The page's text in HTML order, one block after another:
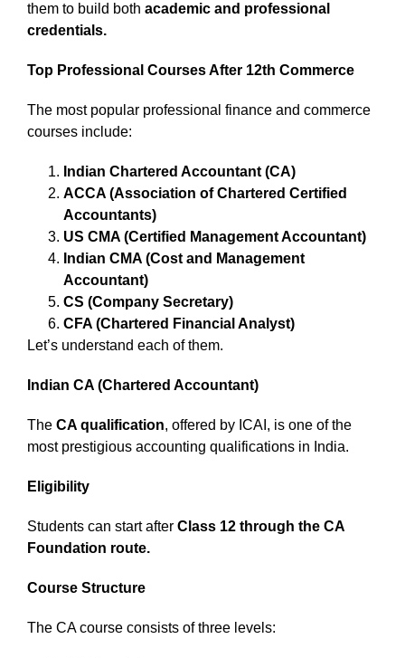
them to build both academic and professional
credentials.
Top Professional Courses After 12th Commerce
The most popular professional finance and commerce
courses include:
Indian Chartered Accountant (CA)
ACCA (Association of Chartered Certified
Accountants)
US CMA (Certified Management Accountant)
Indian CMA (Cost and Management
Accountant)
CS (Company Secretary)
CFA (Chartered Financial Analyst)
Let’s understand each of them.
Indian CA (Chartered Accountant)
The CA qualification, offered by ICAI, is one of the
most prestigious accounting qualifications in India.
Eligibility
Students can start after Class 12 through the CA
Foundation route.
Course Structure
The CA course consists of three levels: